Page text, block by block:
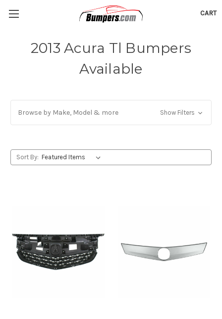
CART
2013 Acura Tl Bumpers
Available
Browse by Make, Model & more Show Filters
Sort By: